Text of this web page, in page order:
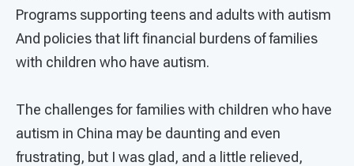
Programs supporting teens and adults with autism
And policies that lift financial burdens of families
with children who have autism.
The challenges for families with children who have
autism in China may be daunting and even
frustrating, but I was glad, and a little relieved,